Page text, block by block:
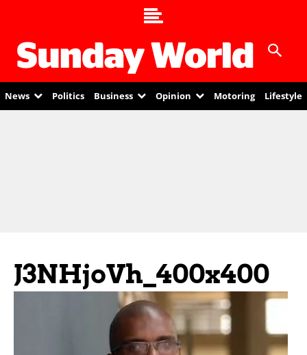
News Politics Business Opinion Motoring Lifestyle
J3NHjoVh_400x400